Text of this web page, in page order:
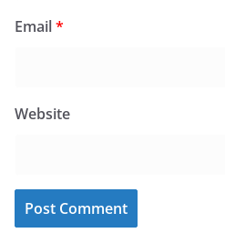
Email*
Website